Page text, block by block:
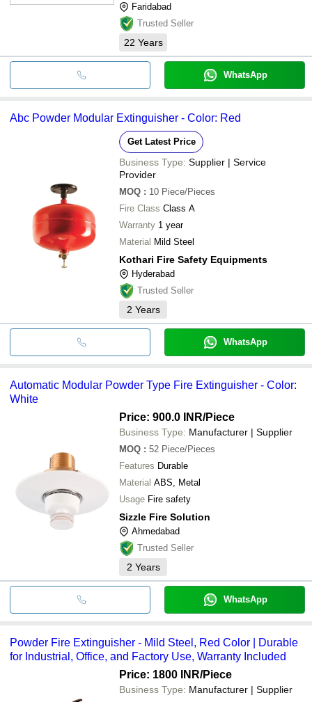
Faridabad
Trusted Seller
22 Years
WhatsApp
Abc Powder Modular Extinguisher - Color: Red
Get Latest Price
Business Type: Supplier | Service
Provider
MOQ : 10 Piece/Pieces
Fire Class Class A
Warranty 1 year
Material Mild Steel
Kothari Fire Safety Equipments
Hyderabad
Trusted Seller
2 Years
WhatsApp
Automatic Modular Powder Type Fire Extinguisher - Color:
White
Price: 900.0 INR/Piece
Business Type: Manufacturer | Supplier
MOQ : 52 Piece/Pieces
Features Durable
Material ABS, Metal
Usage Fire safety
Sizzle Fire Solution
Ahmedabad
Trusted Seller
2 Years
WhatsApp
Powder Fire Extinguisher - Mild Steel, Red Color | Durable
for Industrial, Office, and Factory Use, Warranty Included
Price: 1800 INR/Piece
Business Type: Manufacturer | Supplier